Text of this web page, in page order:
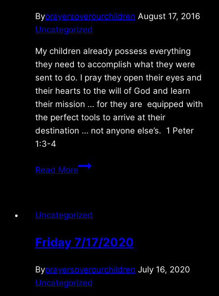
Byprayersoverourchildren August 17, 2016
Uncategorized
My children already possess everything
they need to accomplish what they were
sent to do. I pray they open their eyes and
their hearts to the will of God and learn
their mission … for they are equipped with
the perfect tools to arrive at their
destination … not anyone else’s. 1 Peter
1:3-4
Read MoreThursday
Uncategorized
Friday 7/17/2020
Byprayersoverourchildren July 16, 2020
Uncategorized